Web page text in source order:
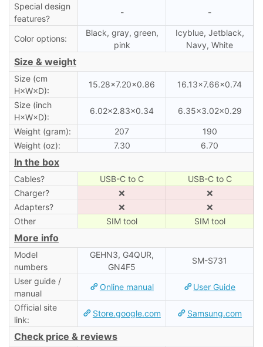
Special design
features?
- -
Color options:
Black, gray, green,
pink
Icyblue, Jetblack,
Navy, White
Size & weight
Size (cm
H×W×D):
15.28×7.20×0.86 16.13×7.66×0.74
Size (inch
H×W×D):
6.02×2.83×0.34 6.35×3.02×0.29
Weight (gram): 207
190
Weight (oz):
7.30 6.70
In the box
Cables? USB-C to C
USB-C to C
Charger?
❌
❌
Adapters?
❌
❌
Other
SIM tool SIM tool
More info
Model
numbers
GEHN3, G4QUR,
GN4F5
SM-S731
User guide /
manual
Online manual User Guide
Official site
link:
Store.google.com Samsung.com
Check price & reviews